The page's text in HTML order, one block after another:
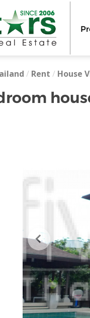
/ Rent / House